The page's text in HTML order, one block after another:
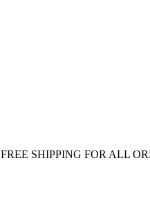
FREE SHIPPING FOR ALL